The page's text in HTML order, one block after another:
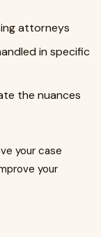
attorneys
in specific
the nuances
your case
your